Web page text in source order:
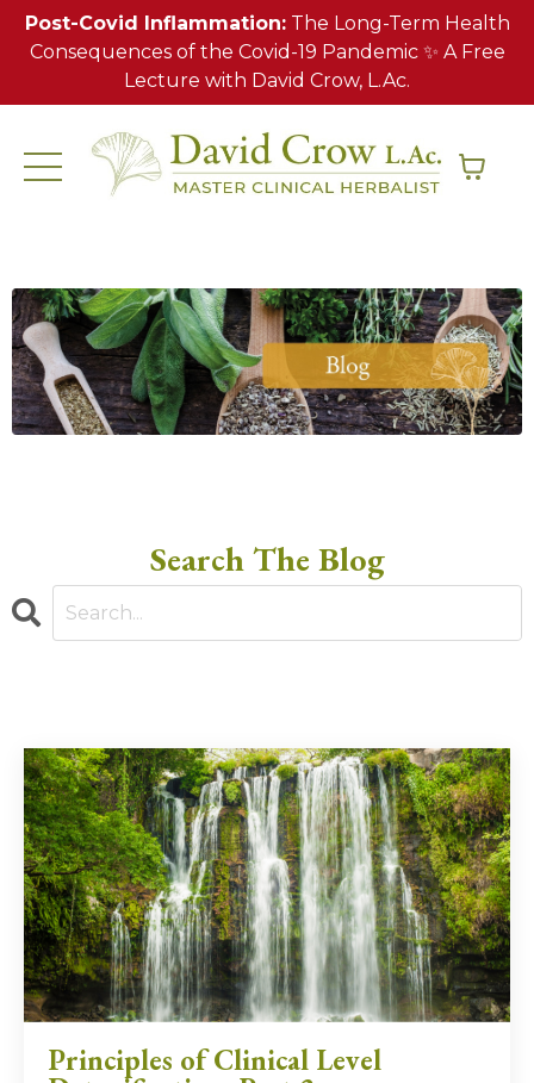
Post-Covid Inflammation:The Long-Term Health
Consequences of the Covid-19 Pandemic ✨ A Free
Lecture with David Crow, L.Ac.
Search The Blog
Principles of Clinical Level